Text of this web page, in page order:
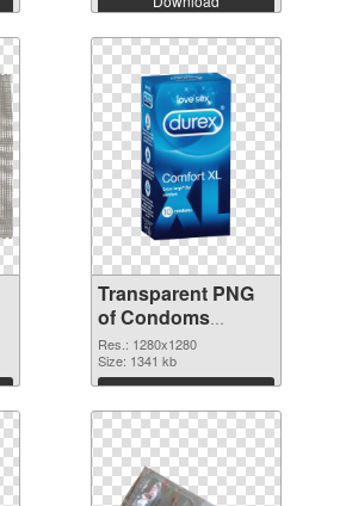
Transparent PNG
of Condoms
vibrant PNG with
transparent
background
Res.: 1280x1280
Size: 1341 kb
Download